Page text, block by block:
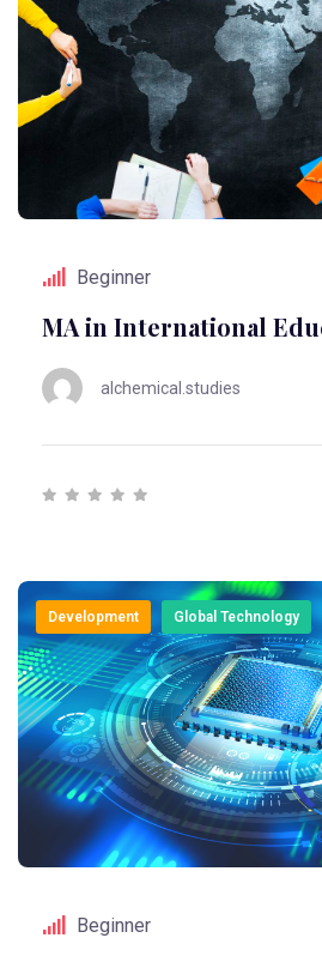
Beginner
MA in International
alchemical.studies
Development Global Technology
Beginner